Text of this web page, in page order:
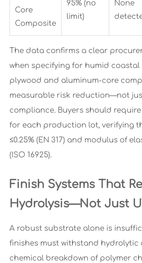
Core
Composite
95% (no
limit)
None
The data confirms a clear
when specifying for humid coastal
plywood and aluminum-core
measurable risk reduction—not
compliance. Buyers should
for each production lot, verifying
≤0.25% (EN 317) and modulus of
(ISO 16925).
Finish Systems That
Hydrolysis—Not Just
A robust substrate alone is
finishes must withstand
chemical breakdown of polymer